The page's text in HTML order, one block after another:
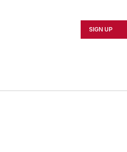
SIGN UP